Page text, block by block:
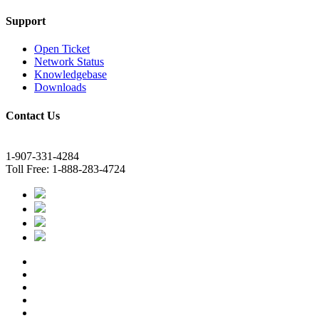
Support
Open Ticket
Network Status
Knowledgebase
Downloads
Contact Us
1-907-331-4284
Toll Free: 1-888-283-4724